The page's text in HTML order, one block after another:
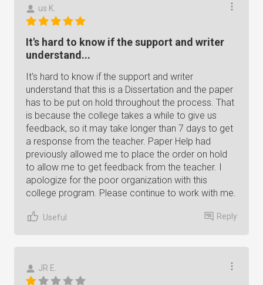
us K.
It's hard to know if the support and writer
understand...
It's hard to know if the support and writer
understand that this is a Dissertation and the paper
has to be put on hold throughout the process. That
is because the college takes a while to give us
feedback, so it may take longer than 7 days to get
a response from the teacher. Paper Help had
previously allowed me to place the order on hold
to allow me to get feedback from the teacher. I
apologize for the poor organization with this
college program. Please continue to work with me.
Useful Reply
JR E.